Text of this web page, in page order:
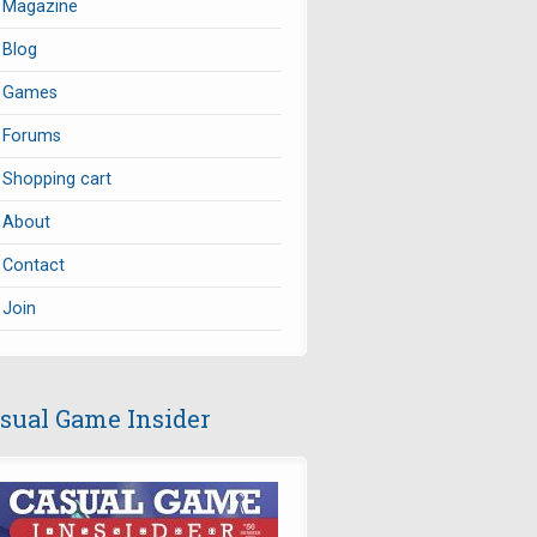
Magazine
Blog
Games
Forums
Shopping cart
About
Contact
Join
Game Insider